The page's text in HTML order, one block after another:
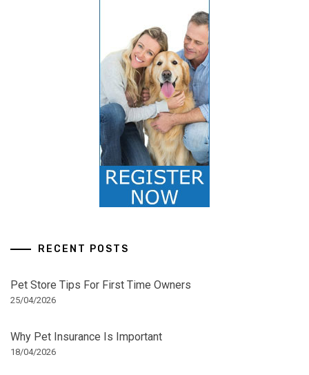
RECENT POSTS
Pet Store Tips For First Time Owners
25/04/2026
Why Pet Insurance Is Important
18/04/2026